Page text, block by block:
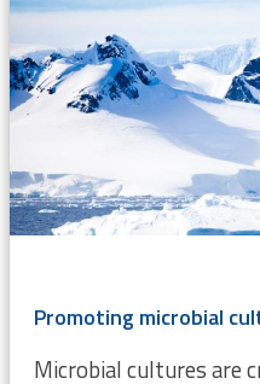
Microbial cultures are